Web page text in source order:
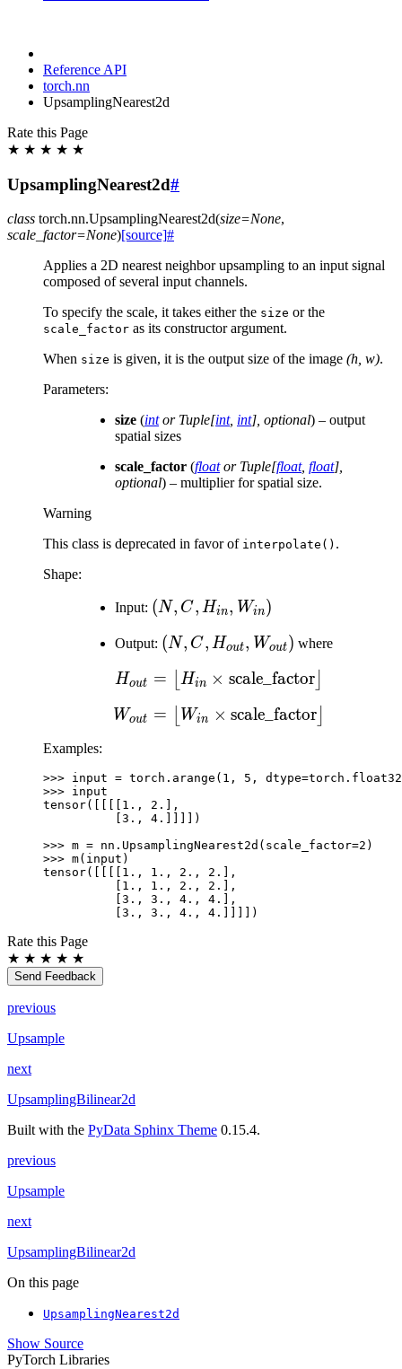
Reference API
torch.nn
UpsamplingNearest2d
Rate this Page
★ ★ ★ ★ ★
UpsamplingNearest2d#
class torch.nn.UpsamplingNearest2d(size=None,
scale_factor=None)[source]#
Applies a 2D nearest neighbor upsampling to an input signal
composed of several input channels.
To specify the scale, it takes either the size or the
scale_factor as its constructor argument.
When size is given, it is the output size of the image (h, w).
Parameters:
size (intor Tuple[int, int], optional) – output
spatial sizes
scale_factor (floator Tuple[float, float],
optional) – multiplier for spatial size.
Warning
This class is deprecated in favor of interpolate() .
Shape:
Input: (N, C,
W_{in})
(N, C, Hin, Win)
Output: (N, C,
W_{out})
(N, C, Hout, Wout) where
H_{out} = \left\lfloor
Hout = Hin × scale_factor⌋
W_{out} = \left\lfloor
Wout = Win × scale_factor⌋
Examples:
>>> input = torch . arange ( 1 , 5 , dtype=torch . float32
>>> input
tensor([[[[1., 2.],
          [3., 4.]]]])
>>> m = nn . UpsamplingNearest2d ( scale_factor=2 )
>>> m( input )
tensor([[[[1., 1., 2., 2.],
          [1., 1., 2., 2.],
          [3., 3., 4., 4.],
          [3., 3., 4., 4.]]]])
Rate this Page
★ ★ ★ ★ ★
Send Feedback
previous
Upsample
next
UpsamplingBilinear2d
Built with the PyData Sphinx Theme 0.15.4.
previous
Upsample
next
UpsamplingBilinear2d
On this page
UpsamplingNearest2d
Show Source
PyTorch Libraries